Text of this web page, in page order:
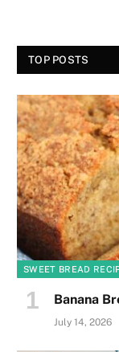
TOP POSTS
SWEET BREAD
Banana
July 14, 2026